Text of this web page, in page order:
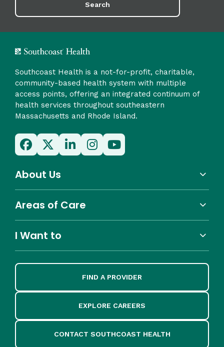
Search
Southcoast Health is a not-for-profit, charitable,
community-based health system with multiple
access points, offering an integrated continuum of
health services throughout southeastern
Massachusetts and Rhode Island.
About Us
Areas of Care
I Want to
FIND A PROVIDER
EXPLORE CAREERS
CONTACT SOUTHCOAST HEALTH